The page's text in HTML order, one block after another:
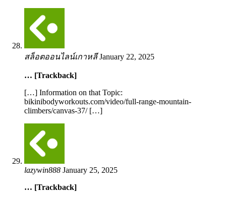
สล็อตออนไลน์เกาหลี January 22, 2025
… [Trackback]
[…] Information on that Topic:
bikinibodyworkouts.com/video/full-range-mountain-
climbers/canvas-37/ […]
lazywin888 January 25, 2025
… [Trackback]